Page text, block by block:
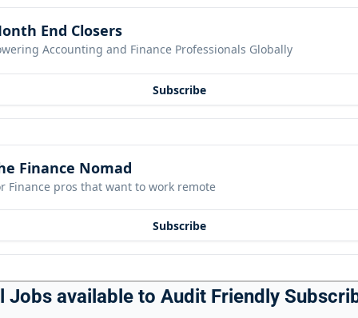
End Closers
Accounting and Finance Professionals Globally
Subscribe
Finance Nomad
Finance pros that want to work remote
Subscribe
Jobs available to Audit Friendly